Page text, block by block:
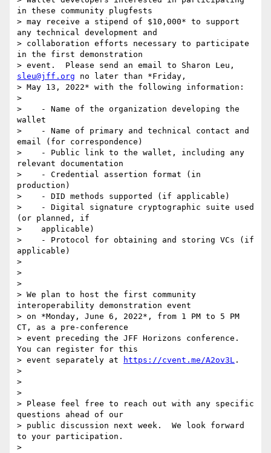
in these community plugfests
> may receive a stipend of $10,000* to support
any technical development and
> collaboration efforts necessary to participate
in the first demonstration
sleu@jff.org no later than *Friday,
> May 13, 2022* with the following information:
>
>    - Name of the organization developing the
wallet
>    - Name of primary and technical contact and
email (for correspondence)
>    - Public link to the wallet, including any
relevant documentation
>    - Credential assertion format (in
production)
>    - DID methods supported (if applicable)
>    - Digital signature cryptographic suite used
(or planned, if
>    applicable)
>    - Protocol for obtaining and storing VCs (if
applicable)
>
>
>
> We plan to host the first community
interoperability demonstration event
> on *Monday, June 6, 2022*, from 1 PM to 5 PM
CT, as a pre-conference
> event preceding the JFF Horizons conference.
You can register for this
> event separately at
https://cvent.me/A2ov3L .
>
>
>
> Please feel free to reach out with any specific
questions ahead of our
> public discussion next week.  We look forward
to your participation.
>